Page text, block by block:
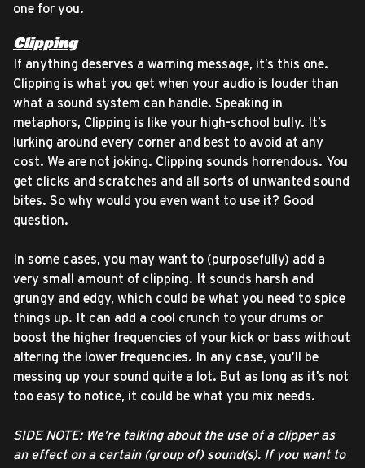
one for you.
Clipping
If anything deserves a warning message, it’s this one.
Clipping is what you get when your audio is louder than
what a sound system can handle. Speaking in
metaphors, Clipping is like your high-school bully. It’s
lurking around every corner and best to avoid at any
cost. We are not joking. Clipping sounds horrendous. You
get clicks and scratches and all sorts of unwanted sound
bites. So why would you even want to use it? Good
question.
In some cases, you may want to (purposefully) add a
very small amount of clipping. It sounds harsh and
grungy and edgy, which could be what you need to spice
things up. It can add a cool crunch to your drums or
boost the higher frequencies of your kick or bass without
altering the lower frequencies. In any case, you’ll be
messing up your sound quite a lot. But as long as it’s not
too easy to notice, it could be what you mix needs.
SIDE NOTE: We’re talking about the use of a clipper as
an effect on a certain (group of) sound(s). If you want to